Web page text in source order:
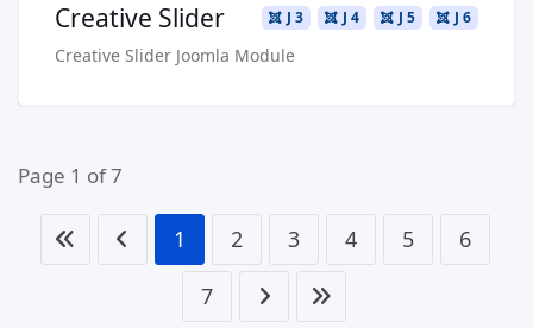
J 6
J 5
J 4
J 3
Creative Slider
Creative Slider Joomla Module
Page 1 of 7
1 2 3 4 5
6
7